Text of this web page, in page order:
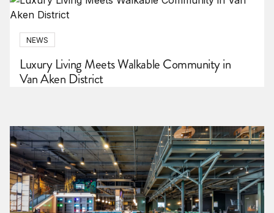
NEWS
Luxury Living Meets Walkable Community in
Van Aken District